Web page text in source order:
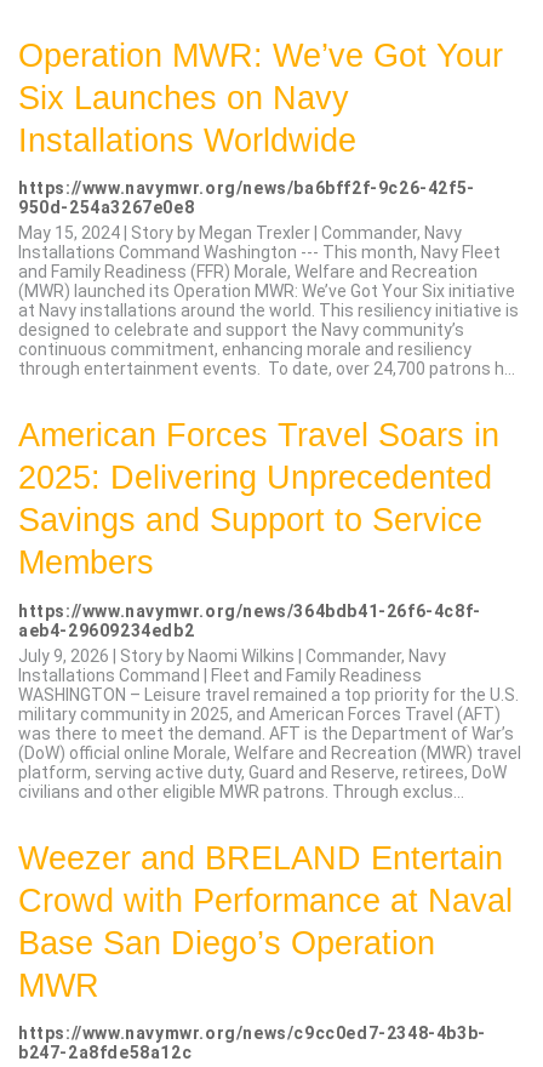
Operation MWR: We’ve Got Your
Six Launches on Navy
Installations Worldwide
https://www.navymwr.org/news/ba6bff2f-9c26-42f5-
950d-254a3267e0e8
May 15, 2024 | Story by Megan Trexler | Commander, Navy
Installations Command Washington --- This month, Navy Fleet
and Family Readiness (FFR) Morale, Welfare and Recreation
(MWR) launched its Operation MWR: We’ve Got Your Six initiative
at Navy installations around the world. This resiliency initiative is
designed to celebrate and support the Navy community’s
continuous commitment, enhancing morale and resiliency
through entertainment events. To date, over 24,700 patrons h...
American Forces Travel Soars in
2025: Delivering Unprecedented
Savings and Support to Service
Members
https://www.navymwr.org/news/364bdb41-26f6-4c8f-
aeb4-29609234edb2
July 9, 2026 | Story by Naomi Wilkins | Commander, Navy
Installations Command | Fleet and Family Readiness
WASHINGTON – Leisure travel remained a top priority for the U.S.
military community in 2025, and American Forces Travel (AFT)
was there to meet the demand. AFT is the Department of War’s
(DoW) official online Morale, Welfare and Recreation (MWR) travel
platform, serving active duty, Guard and Reserve, retirees, DoW
civilians and other eligible MWR patrons. Through exclus...
Weezer and BRELAND Entertain
Crowd with Performance at Naval
Base San Diego’s Operation
MWR
https://www.navymwr.org/news/c9cc0ed7-2348-4b3b-
b247-2a8fde58a12c